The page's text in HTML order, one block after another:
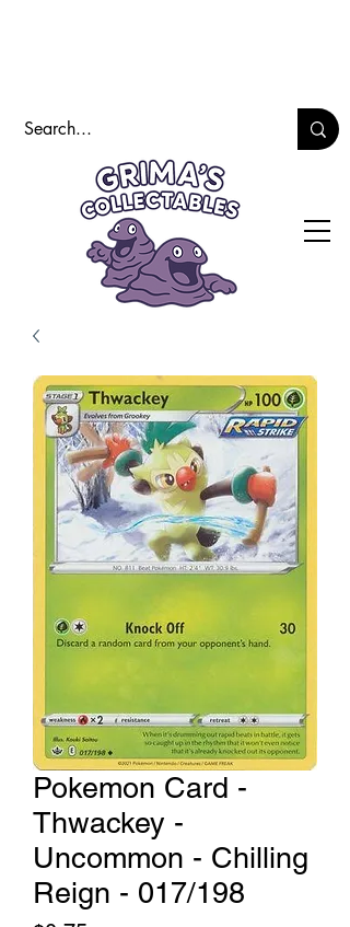
Pokemon Card -
Thwackey -
Uncommon - Chilling
Reign - 017/198